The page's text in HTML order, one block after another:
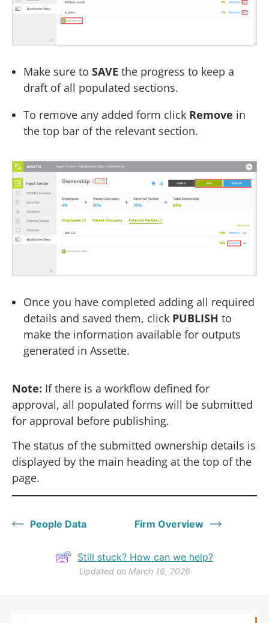
Make sure to SAVE the progress to keep a
draft of all populated sections.
To remove any added form click Remove in
the top bar of the relevant section.
Once you have completed adding all required
details and saved them, click PUBLISH to
make the information available for outputs
generated in Assette.
Note: If there is a workflow defined for
approval, all populated forms will be submitted
for approval before publishing.
The status of the submitted ownership details is
displayed by the main heading at the top of the
page.
People Data Firm Overview
Still stuck? How can we help?
Updated on March 16, 2026